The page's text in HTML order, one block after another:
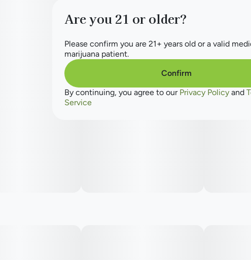
Are you 21 or older?
Please confirm you are 21+ years old or a valid
marijuana patient.
Confirm
By continuing, you agree to our Privacy Policy and
Service